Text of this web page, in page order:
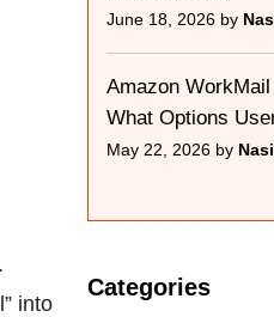
into
June 18, 2026 by
Amazon
What Options
May 22, 2026 by
Categories